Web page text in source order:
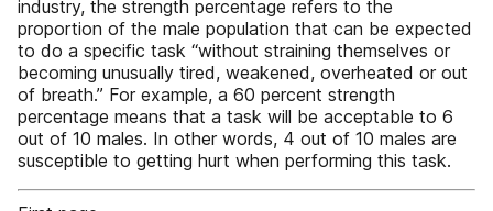
industry, the strength percentage refers to the
proportion of the male population that can be expected
to do a specific task “without straining themselves or
becoming unusually tired, weakened, overheated or out
of breath.” For example, a 60 percent strength
percentage means that a task will be acceptable to 6
out of 10 males. In other words, 4 out of 10 males are
susceptible to getting hurt when performing this task.